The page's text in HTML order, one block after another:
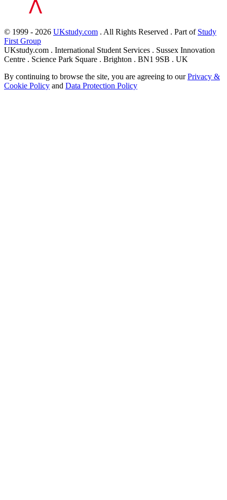
© 1999 - 2026 UKstudy.com . All Rights Reserved . Part of Study
First Group
UKstudy.com . International Student Services . Sussex Innovation
Centre . Science Park Square . Brighton . BN1 9SB . UK
By continuing to browse the site, you are agreeing to ourPrivacy &
Cookie Policy and Data Protection Policy